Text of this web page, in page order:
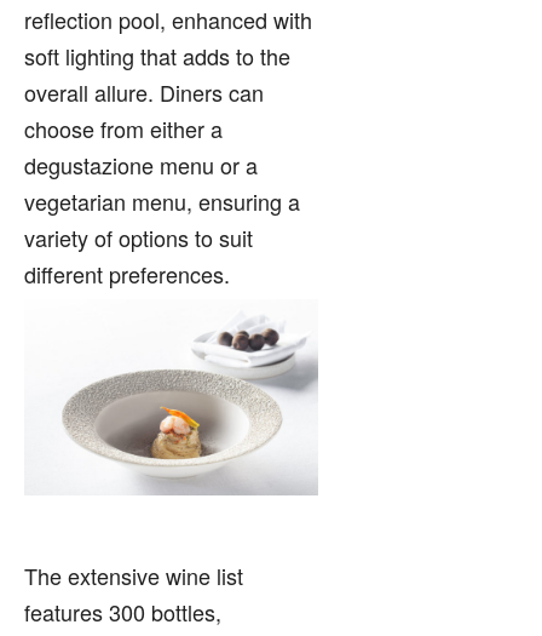
reflection pool, enhanced with
soft lighting that adds to the
overall allure. Diners can
choose from either a
degustazione menu or a
vegetarian menu, ensuring a
variety of options to suit
different preferences.
The extensive wine list
features 300 bottles,